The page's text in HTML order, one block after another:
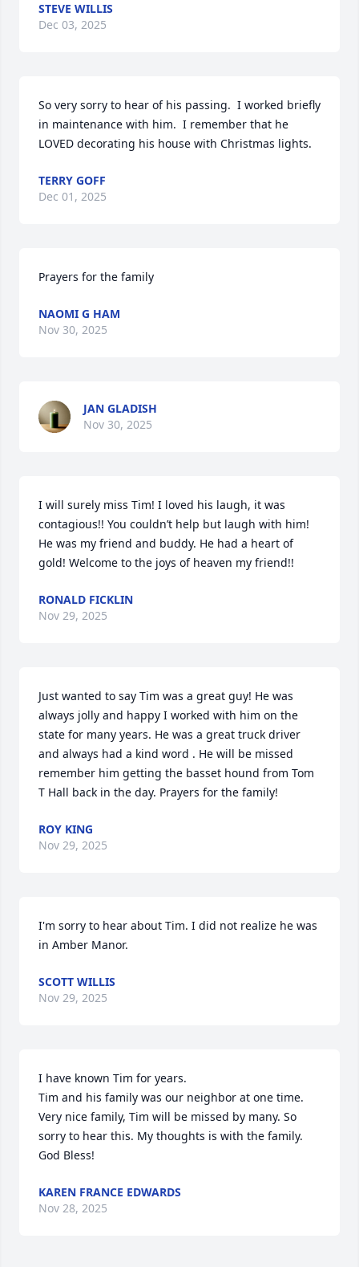
STEVE WILLIS
Dec 03, 2025
So very sorry to hear of his passing.  I worked briefly
in maintenance with him.  I remember that he
LOVED decorating his house with Christmas lights.
TERRY GOFF
Dec 01, 2025
Prayers for the family
NAOMI G HAM
Nov 30, 2025
JAN GLADISH
Nov 30, 2025
I will surely miss Tim! I loved his laugh, it was
contagious!! You couldn’t help but laugh with him!
He was my friend and buddy. He had a heart of
gold! Welcome to the joys of heaven my friend!!
RONALD FICKLIN
Nov 29, 2025
Just wanted to say Tim was a great guy! He was
always jolly and happy I worked with him on the
state for many years. He was a great truck driver
and always had a kind word . He will be missed
remember him getting the basset hound from Tom
T Hall back in the day. Prayers for the family!
ROY KING
Nov 29, 2025
I'm sorry to hear about Tim. I did not realize he was
in Amber Manor.
SCOTT WILLIS
Nov 29, 2025
I have known Tim for years.
Tim and his family was our neighbor at one time.
Very nice family, Tim will be missed by many. So
sorry to hear this. My thoughts is with the family.
God Bless!
KAREN FRANCE EDWARDS
Nov 28, 2025